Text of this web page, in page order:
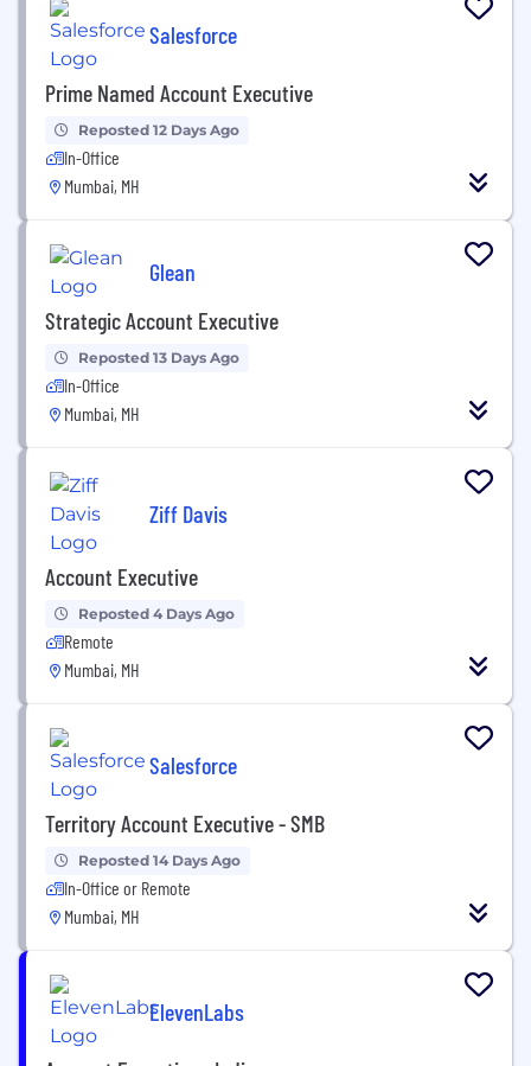
Salesforce
Prime Named Account Executive
Reposted 12 Days Ago
In-Office
Mumbai, MH
Glean
Strategic Account Executive
Reposted 13 Days Ago
In-Office
Mumbai, MH
Ziff Davis
Account Executive
Reposted 4 Days Ago
Remote
Mumbai, MH
Salesforce
Territory Account Executive - SMB
Reposted 14 Days Ago
In-Office or Remote
Mumbai, MH
ElevenLabs